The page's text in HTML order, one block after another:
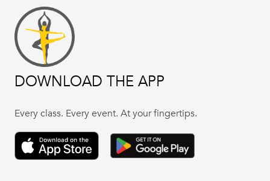
DOWNLOAD THE APP
Every class. Every event. At your fingertips.